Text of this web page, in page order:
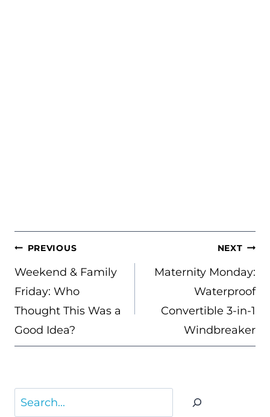
POST
NAVIGATION
PREVIOUS
Weekend & Family
Friday: Who
Thought This Was a
Good Idea?
NEXT
Maternity Monday:
Waterproof
Convertible 3-in-1
Windbreaker
Search